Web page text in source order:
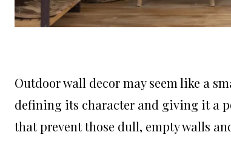
Outdoor wall decor may seem like a
defining its character and giving it a
that prevent those dull, empty walls